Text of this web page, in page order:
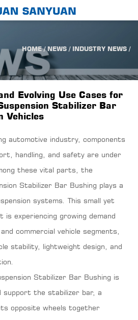
HOME/ NEWS / INDUSTRY NEWS /
Evolving Use Cases for
Stabilizer Bar
Vehicles
automotive industry, components
handling, and safety are under
these vital parts, the
Stabilizer Bar Bushing plays a
systems. This small yet
is experiencing growing demand
commercial vehicle segments,
stability, lightweight design, and
Stabilizer Bar Bushing is
support the stabilizer bar, a
opposite wheels together